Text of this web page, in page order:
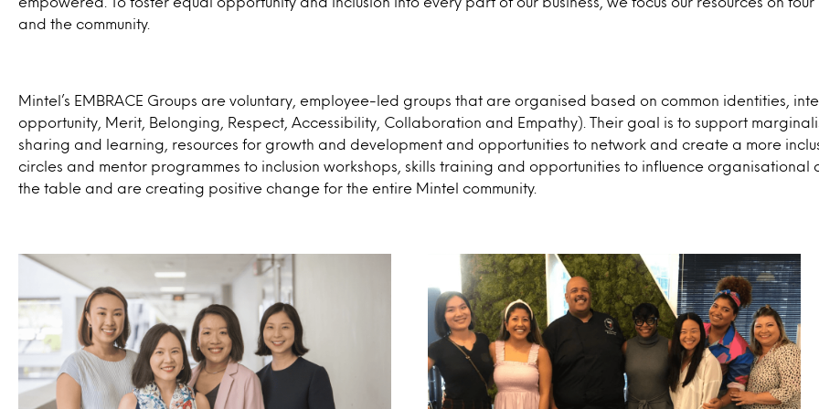
and the community.
Mintel’s EMBRACE Groups are voluntary, employee-led groups that are organised based on common identities,
opportunity, Merit, Belonging, Respect, Accessibility, Collaboration and Empathy). Their goal is to support
sharing and learning, resources for growth and development and opportunities to network and create a more
circles and mentor programmes to inclusion workshops, skills training and opportunities to influence organisational
the table and are creating positive change for the entire Mintel community.